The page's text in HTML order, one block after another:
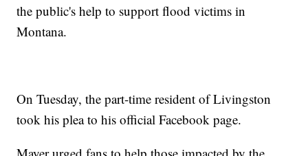
the public's help to support flood victims in
Montana.
On Tuesday, the part-time resident of Livingston
took his plea to his official Facebook page.